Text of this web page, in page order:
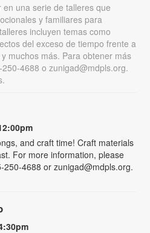
una serie de talleres que
y familiares para
incluyen temas como
del exceso de tiempo frente a
muchos más. Para obtener más
4688 o zunigad@mdpls.org.
and craft time! Craft materials
For more information, please
4688 or zunigad@mdpls.org.